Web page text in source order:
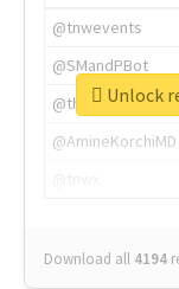
@tnwevents
@SMandPBot
@thenextweb
@AmineKorchiMD
Download all 4194
Unlock